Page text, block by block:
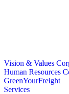
Vision & Values
Human Resources
GreenYourFreight
Services